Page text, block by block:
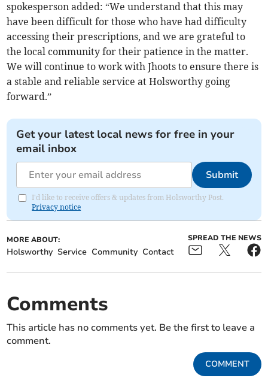
spokesperson added: “We understand that this may
have been difficult for those who have had difficulty
accessing their prescriptions, and we are grateful to
the local community for their patience in the matter.
We will continue to work with Jhoots to ensure there is
a stable and reliable service at Holsworthy going
forward.”
Get your latest local news for free in your
email inbox
Submit
I'd like to receive offers & updates from Holsworthy Post.
Privacy notice
MORE ABOUT:
Holsworthy Service Community Contact
SPREAD THE NEWS
Comments
This article has no comments yet. Be the first to leave a
comment.
COMMENT